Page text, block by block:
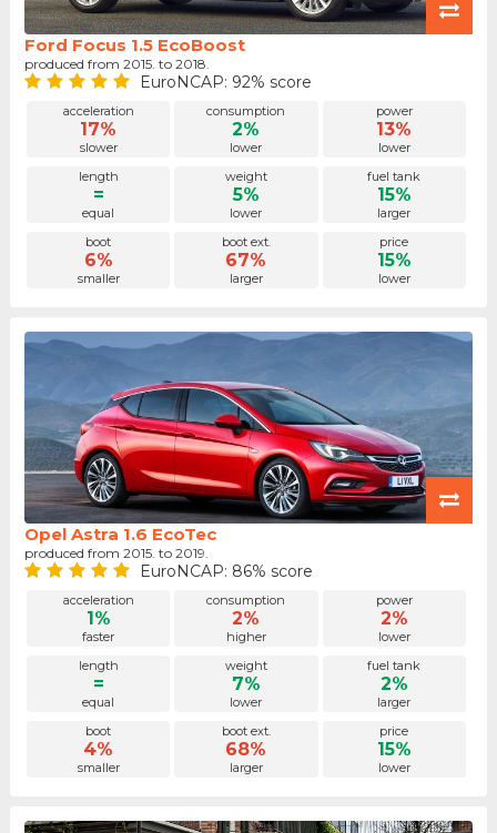
Ford Focus 1.5 EcoBoost
produced from 2015. to 2018.
EuroNCAP: 92% score
acceleration
17%
slower
consumption
2%
lower
power
13%
lower
length
=
equal
weight
5%
lower
fuel tank
15%
larger
boot
6%
smaller
boot ext.
67%
larger
price
15%
lower
Opel Astra 1.6 EcoTec
produced from 2015. to 2019.
EuroNCAP: 86% score
acceleration
1%
faster
consumption
2%
higher
power
2%
lower
length
=
equal
weight
7%
lower
fuel tank
2%
larger
boot
4%
smaller
boot ext.
68%
larger
price
15%
lower